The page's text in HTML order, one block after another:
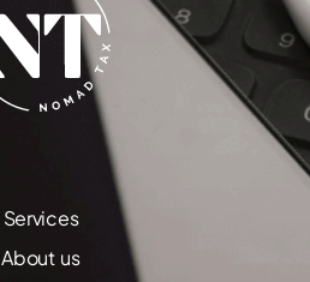
Services
About us